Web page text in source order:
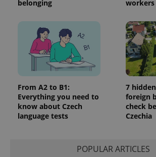
belonging
workers
From A2 to B1:
Everything you need to
know about Czech
language tests
7
foreign
check
Czechia
POPULAR ARTICLES